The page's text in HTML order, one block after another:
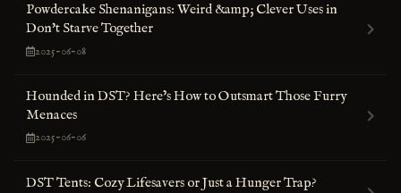
Powdercake Shenanigans: Weird &amp; Clever Uses in
Don't Starve Together
2025-06-08
Hounded in DST? Here’s How to Outsmart Those Furry
Menaces
2025-06-06
DST Tents: Cozy Lifesavers or Just a Hunger Trap?